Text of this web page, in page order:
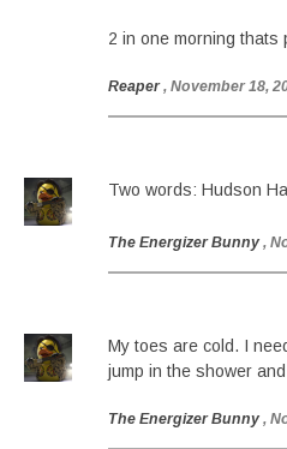
2 in one morning thats
Reaper , November 18,
Two words: Hudson
The Energizer Bunny ,
My toes are cold. I
jump in the shower
The Energizer Bunny ,